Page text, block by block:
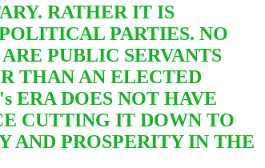
RATHER IT IS
PARTIES. NO
PUBLIC SERVANTS
THAN AN ELECTED
ERA DOES NOT HAVE
CUTTING IT DOWN TO
AND PROSPERITY IN THE